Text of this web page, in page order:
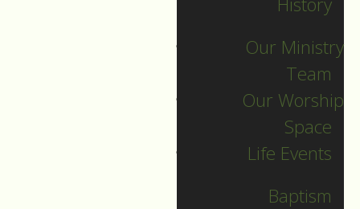
Our Ministry
Team
Our Worship
Space
Life Events
Baptism
Jesus calls and sends
collaborative ministry!
Neurodiversity Sunday
Longing for New Life